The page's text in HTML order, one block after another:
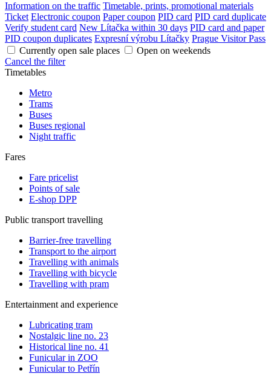
Information on the traffic Timetable, prints, promotional materials
Ticket Electronic coupon Paper coupon PID card PID card duplicate
Verify student card New Lítačka within 30 days PID card and paper
PID coupon duplicates Expresní výrobu Lítačky Prague Visitor Pass
Currently open sale places
Open on weekends
Cancel the filter
Timetables
Metro
Trams
Buses
Buses regional
Night traffic
Fares
Fare pricelist
Points of sale
E-shop DPP
Public transport travelling
Barrier-free travelling
Transport to the airport
Travelling with animals
Travelling with bicycle
Travelling with pram
Entertainment and experience
Lubricating tram
Nostalgic line no. 23
Historical line no. 41
Funicular in ZOO
Funicular to Petřín